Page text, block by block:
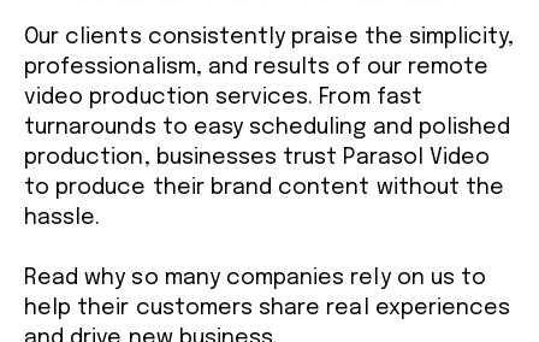
Our clients consistently praise the simplicity,
professionalism, and results of our remote
video production services. From fast
turnarounds to easy scheduling and polished
production, businesses trust Parasol Video
to produce their brand content without the
hassle.
Read why so many companies rely on us to
help their customers share real experiences